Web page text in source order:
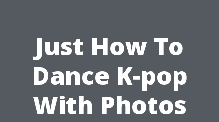
Just How To
Dance K‐pop
With Photos